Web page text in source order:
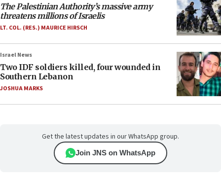
The Palestinian Authority’s massive army
threatens millions of Israelis
LT. COL. (RES.) MAURICE HIRSCH
Israel News
Two IDF soldiers killed, four wounded in
Southern Lebanon
JOSHUA MARKS
Get the latest updates in our WhatsApp group.
Join JNS on WhatsApp